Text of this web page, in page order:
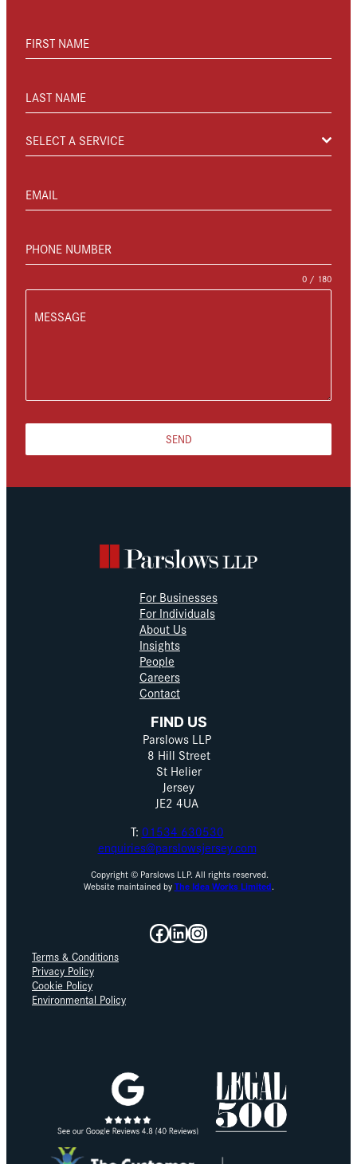
FIRST NAME
LAST NAME
SELECT A SERVICE
EMAIL
PHONE NUMBER
MESSAGE
0 / 180
SEND
For Businesses
For Individuals
About Us
Insights
People
Careers
Contact
FIND US
Parslows LLP
8 Hill Street
St Helier
Jersey
JE2 4UA
T: 01534 630530
enquiries@parslowsjersey.com
Copyright © Parslows LLP. All rights reserved.
Website maintained byThe Idea Works Limited.
Facebook
LinkedIn
Instagram
Terms & Conditions
Privacy Policy
Cookie Policy
Environmental Policy